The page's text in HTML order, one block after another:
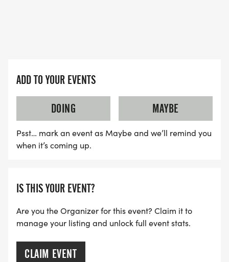
ADD TO YOUR EVENTS
DOING
MAYBE
Psst… mark an event as Maybe and we’ll remind you
when it’s coming up.
IS THIS YOUR EVENT?
Are you the Organizer for this event? Claim it to
manage your listing and unlock full event stats.
CLAIM EVENT